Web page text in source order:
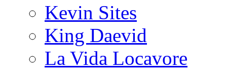
Kevin Sites
King Daevid
La Vida Locavore